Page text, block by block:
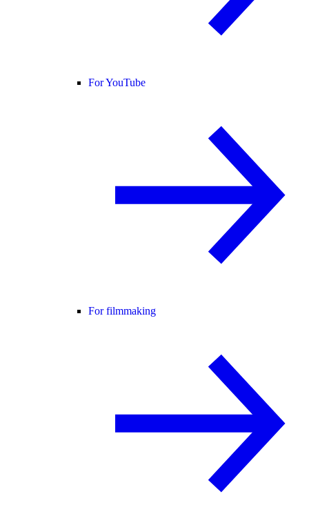
For YouTube
For filmmaking